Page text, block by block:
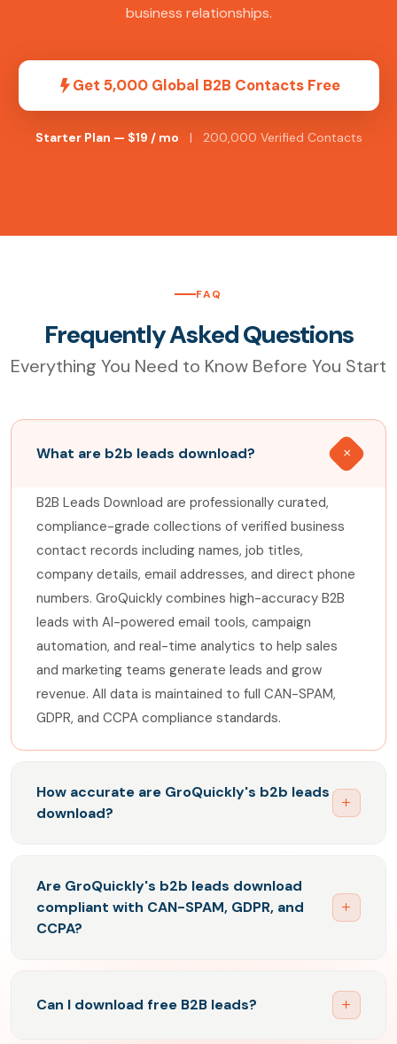
business relationships.
Get 5,000 Global B2B Contacts Free
Starter Plan — $19 / mo | 200,000 Verified Contacts
FAQ
Frequently Asked Questions
Everything You Need to Know Before You Start
What are b2b leads download?
B2B Leads Download are professionally curated,
compliance-grade collections of verified business
contact records including names, job titles,
company details, email addresses, and direct phone
numbers. GroQuickly combines high-accuracy B2B
leads with AI-powered email tools, campaign
automation, and real-time analytics to help sales
and marketing teams generate leads and grow
revenue. All data is maintained to full CAN-SPAM,
GDPR, and CCPA compliance standards.
How accurate are GroQuickly's b2b leads
download?
leading accuracy standards. Our database
undergoes continuous real-time email verification,
removing outdated records and adding verified new
rates for all B2B email campaigns. Download 5,000
Are GroQuickly's b2b leads download
compliant with CAN-SPAM, GDPR, and
CCPA?
SPAM, GDPR, and CCPA compliance. Every verified
business contact in our database is sourced and
Can I download free B2B leads?